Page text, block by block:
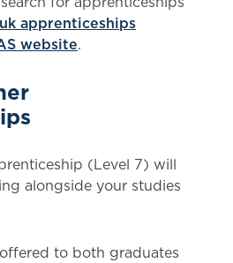
apprenticeships
website.
(Level 7) will
alongside your studies
to both graduates